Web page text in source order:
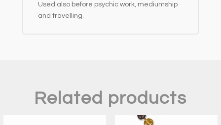
Used also before psychic work, mediumship
and travelling.
Related products